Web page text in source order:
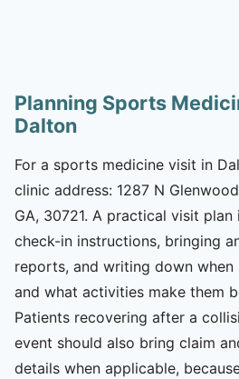
Planning Sports
Dalton
For a sports medicine visit in
clinic address: 1287 N
GA, 30721. A practical visit
check-in instructions, bringing
reports, and writing down
and what activities make them
Patients recovering after a
event should also bring claim
details when applicable,